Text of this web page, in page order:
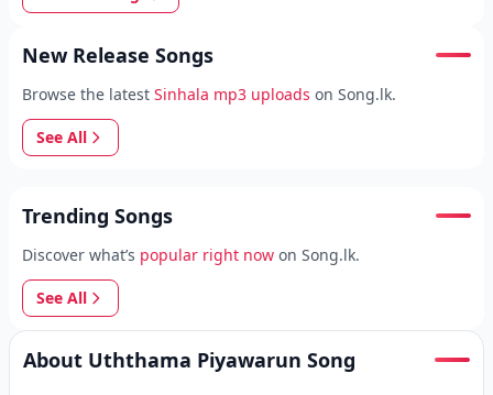
New Release Songs
Browse the latest Sinhala mp3 uploads on Song.lk.
See All
Trending Songs
Discover what’s popular right now on Song.lk.
See All
About Uththama Piyawarun Song